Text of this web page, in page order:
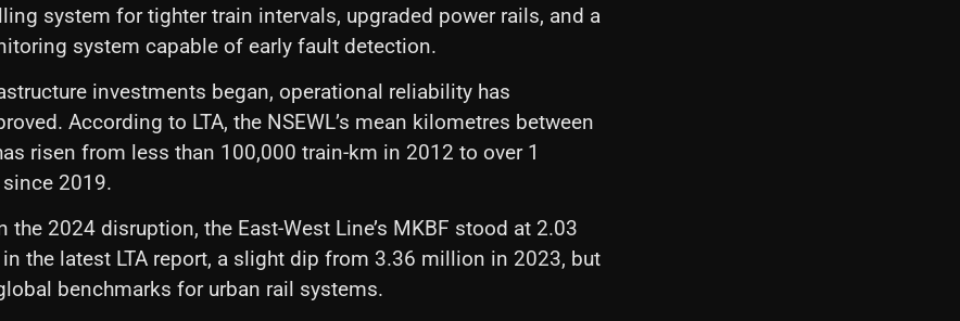
system for tighter train intervals, upgraded power rails, and a
system capable of early fault detection.
investments began, operational reliability has
According to LTA, the NSEWL’s mean kilometres between
risen from less than 100,000 train-km in 2012 to over 1
2019.
the 2024 disruption, the East-West Line’s MKBF stood at 2.03
the latest LTA report, a slight dip from 3.36 million in 2023, but
benchmarks for urban rail systems.